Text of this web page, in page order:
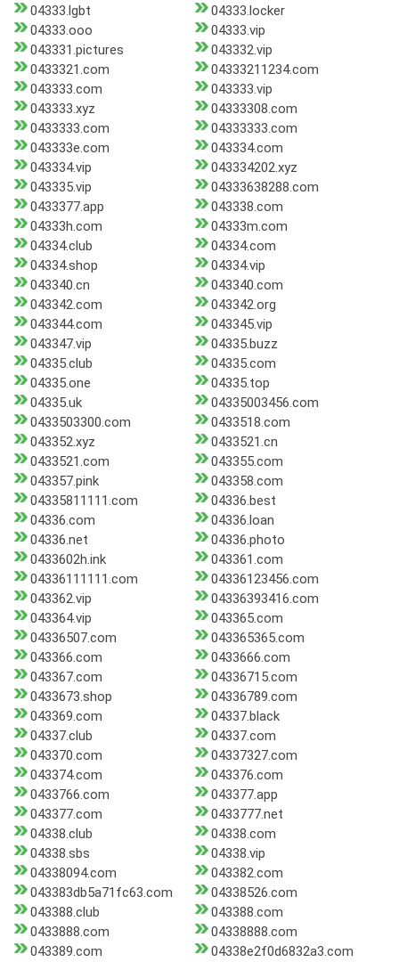
04333.lgbt
04333.locker
04333.ooo
04333.vip
043331.pictures
043332.vip
0433321.com
04333211234.com
043333.com
043333.vip
043333.xyz
04333308.com
0433333.com
04333333.com
043333e.com
043334.com
043334.vip
043334202.xyz
043335.vip
04333638288.com
0433377.app
043338.com
04333h.com
04333m.com
04334.club
04334.com
04334.shop
04334.vip
043340.cn
043340.com
043342.com
043342.org
043344.com
043345.vip
043347.vip
04335.buzz
04335.club
04335.com
04335.one
04335.top
04335.uk
04335003456.com
0433503300.com
0433518.com
043352.xyz
0433521.cn
0433521.com
043355.com
043357.pink
043358.com
04335811111.com
04336.best
04336.com
04336.loan
04336.net
04336.photo
0433602h.ink
043361.com
04336111111.com
04336123456.com
043362.vip
04336393416.com
043364.vip
043365.com
04336507.com
043365365.com
043366.com
0433666.com
043367.com
04336715.com
0433673.shop
04336789.com
043369.com
04337.black
04337.club
04337.com
043370.com
04337327.com
043374.com
043376.com
0433766.com
043377.app
043377.com
0433777.net
04338.club
04338.com
04338.sbs
04338.vip
04338094.com
043382.com
043383db5a71fc63.com
04338526.com
043388.club
043388.com
0433888.com
04338888.com
043389.com
04338e2f0d6832a3.com